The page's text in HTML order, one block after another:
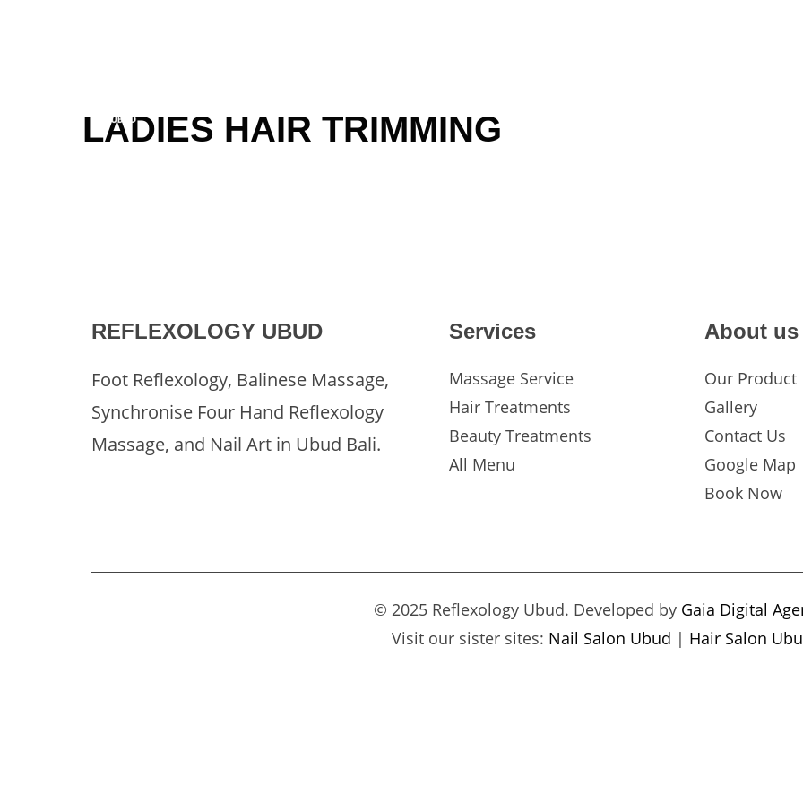
LADIES HAIR TRIMMING
REFLEXOLOGY UBUD
Foot Reflexology, Balinese Massage,
Synchronise Four Hand Reflexology
Massage, and Nail Art in Ubud Bali.
Services
Massage Service
Hair Treatments
Beauty Treatments
All Menu
About us
Our Product
Gallery
Contact Us
Google Map
Book Now
© 2025 Reflexology Ubud. Developed by Gaia Digital
Visit our sister sites: Nail Salon Ubud | Hair Salon